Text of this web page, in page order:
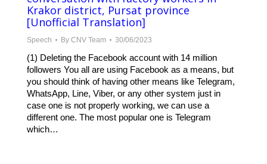
Krakor district, Pursat province
[Unofficial Translation]
Speech By CNV Team 30/06/2023
(1) Deleting the Facebook account with 14 million
followers You all are using Facebook as a means, but
you should think of having other means like Telegram,
WhatsApp, Line, Viber, or any other system just in
case one is not properly working, we can use a
different one. The most popular one is Telegram
which…